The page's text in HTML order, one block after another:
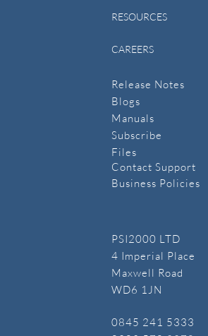
RESOURCES
CAREERS
Release Notes
Blogs
Manuals
​Subscribe
​Files
Contact Support
Business Policies
PSI2000 LTD
4 Imperial Place
Maxwell Road
WD6 1JN
​0845 241 5333